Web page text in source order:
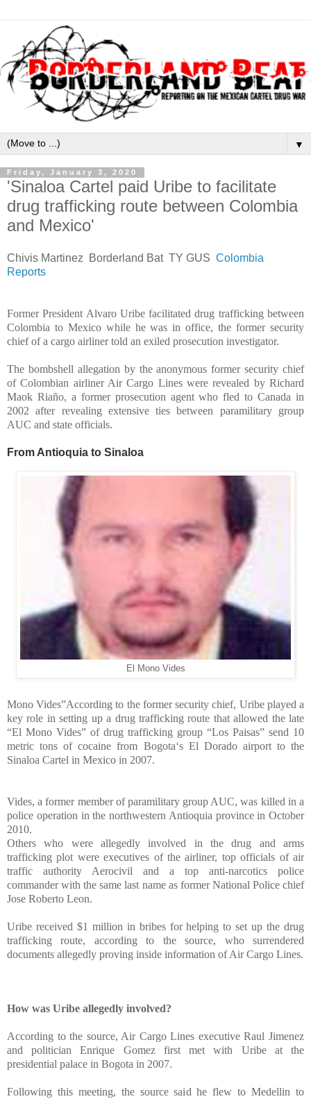
▼
Friday, January 3, 2020
'Sinaloa Cartel paid Uribe to facilitate
drug trafficking route between Colombia
and Mexico'
Chivis Martinez Borderland Bat TY GUS Colombia
Reports
Former President Alvaro Uribe facilitated drug trafficking between
Colombia to Mexico while he was in office, the former security
chief of a cargo airliner told an exiled prosecution investigator.
The bombshell allegation by the anonymous former security chief
of Colombian airliner Air Cargo Lines were revealed by Richard
Maok Riaño, a former prosecution agent who fled to Canada in
2002 after revealing extensive ties between paramilitary group
AUC and state officials.
From Antioquia to Sinaloa
El Mono Vides
Mono Vides”According to the former security chief, Uribe played a
key role in setting up a drug trafficking route that allowed the late
“El Mono Vides” of drug trafficking group “Los Paisas” send 10
metric tons of cocaine from Bogota‘s El Dorado airport to the
Sinaloa Cartel in Mexico in 2007.
Vides, a former member of paramilitary group AUC, was killed in a
police operation in the northwestern Antioquia province in October
2010.
Others who were allegedly involved in the drug and arms
trafficking plot were executives of the airliner, top officials of air
traffic authority Aerocivil and a top anti-narcotics police
commander with the same last name as former National Police chief
Jose Roberto Leon.
Uribe received $1 million in bribes for helping to set up the drug
trafficking route, according to the source, who surrendered
documents allegedly proving inside information of Air Cargo Lines.
How was Uribe allegedly involved?
According to the source, Air Cargo Lines executive Raul Jimenez
and politician Enrique Gomez first met with Uribe at the
presidential palace in Bogota in 2007.
Following this meeting, the source said he flew to Medellin to